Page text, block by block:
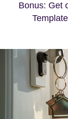
Bonus: Get